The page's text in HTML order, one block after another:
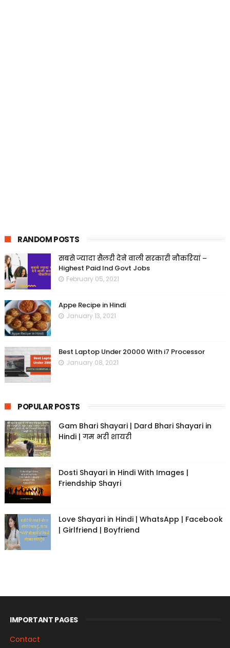
RANDOM POSTS
सबसे ज्यादा सैलरी देने वाली सरकारी नौकरियां –
Highest Paid Ind Govt Jobs
February 05, 2021
Appe Recipe in Hindi
January 13, 2021
Best Laptop Under 20000 With i7 Processor
January 08, 2021
POPULAR POSTS
Gam Bhari Shayari | Dard Bhari Shayari in
Hindi | गम भरी शायरी
Dosti Shayari in Hindi With Images |
Friendship Shayri
Love Shayari in Hindi | WhatsApp | Facebook
| Girlfriend | Boyfriend
IMPORTANT PAGES
Contact